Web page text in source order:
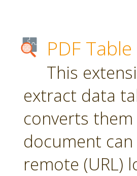
PDF
This
extract data
converts them
document
remote (URL)